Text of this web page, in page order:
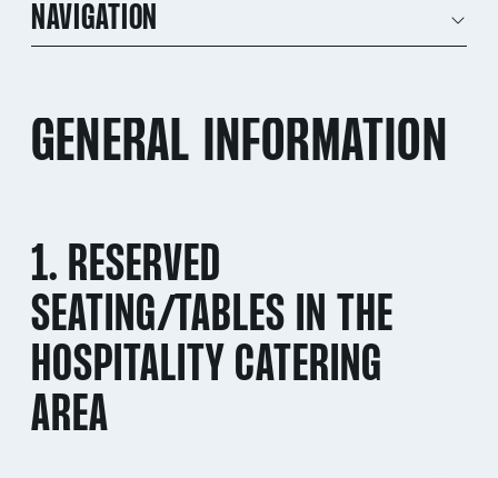
NAVIGATION
GENERAL INFORMATION
1. RESERVED
SEATING/TABLES IN THE
HOSPITALITY CATERING
AREA